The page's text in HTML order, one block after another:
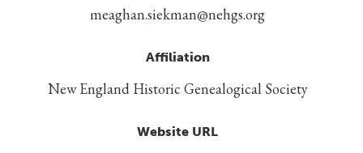
meaghan.siekman@nehgs.org
Affiliation
New England Historic Genealogical Society
Website URL